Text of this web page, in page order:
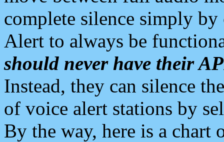
complete silence simply
Alert to always be
should never have their
Instead, they can silence
of voice alert stations by
By the way, here is a chart